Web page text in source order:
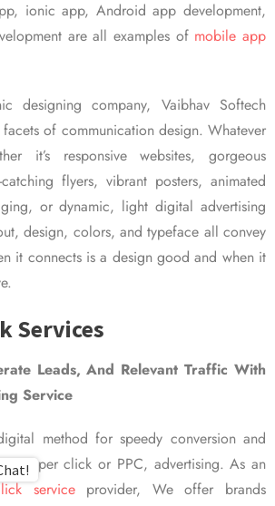
ionic app, Android app development,
are all examples of mobile app
designing company, Vaibhav Softech
of communication design. Whatever
it’s responsive websites, gorgeous
catching flyers, vibrant posters, animated
or dynamic, light digital advertising
design, colors, and typeface all convey
it connects is a design good and when it
Services
Leads, And Relevant Traffic With
Service
method for speedy conversion and
pay per click or PPC, advertising. As an
serviceprovider, We offer brands